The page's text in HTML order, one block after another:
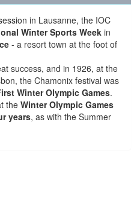
in Lausanne, the IOC
Winter Sports Week in
- a resort town at the foot of
success, and in 1926, at the
the Chamonix festival was
Winter Olympic Games.
the Winter Olympic Games
years, as with the Summer